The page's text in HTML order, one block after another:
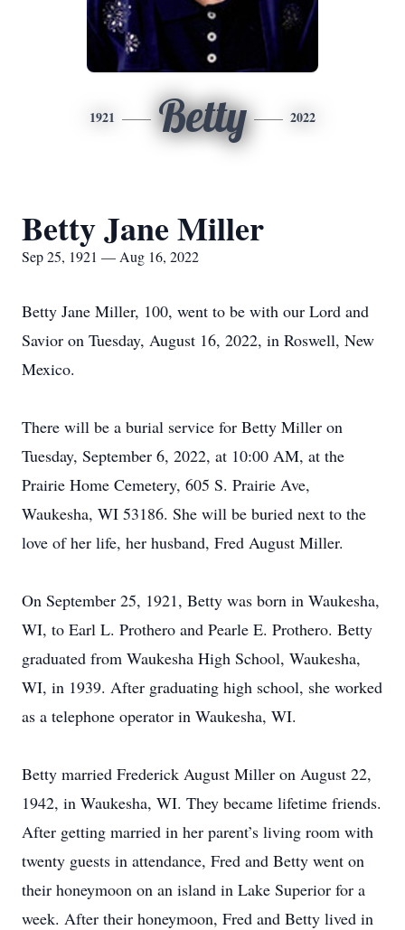
1921 Betty 2022
Betty Jane Miller
Sep 25, 1921 — Aug 16, 2022
Betty Jane Miller, 100, went to be with our Lord and
Savior on Tuesday, August 16, 2022, in Roswell, New
Mexico.
There will be a burial service for Betty Miller on
Tuesday, September 6, 2022, at 10:00 AM, at the
Prairie Home Cemetery, 605 S. Prairie Ave,
Waukesha, WI 53186. She will be buried next to the
love of her life, her husband, Fred August Miller.
On September 25, 1921, Betty was born in Waukesha,
WI, to Earl L. Prothero and Pearle E. Prothero. Betty
graduated from Waukesha High School, Waukesha,
WI, in 1939. After graduating high school, she worked
as a telephone operator in Waukesha, WI.
Betty married Frederick August Miller on August 22,
1942, in Waukesha, WI. They became lifetime friends.
After getting married in her parent’s living room with
twenty guests in attendance, Fred and Betty went on
their honeymoon on an island in Lake Superior for a
week. After their honeymoon, Fred and Betty lived in